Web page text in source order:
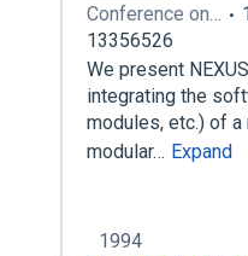
Conference on…
13356526
We present
integrating the
modules, etc.) of
modular… Expand
1994